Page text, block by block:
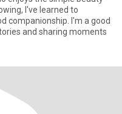
I've learned to
companionship. I'm a good
and sharing moments